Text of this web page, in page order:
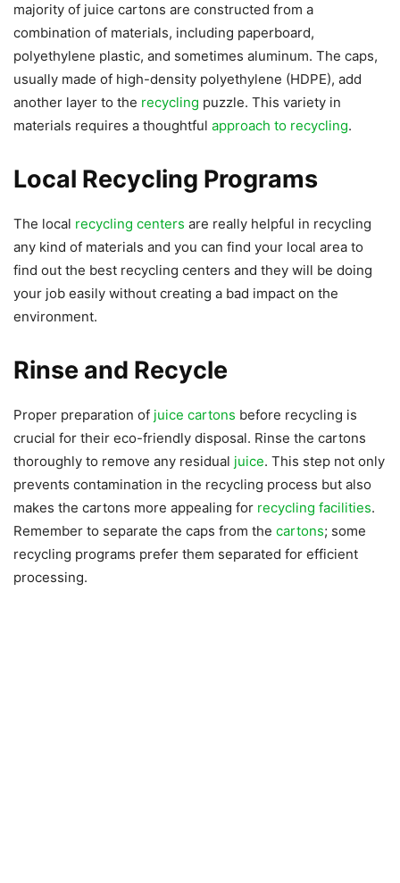
majority of juice cartons are constructed from a
combination of materials, including paperboard,
polyethylene plastic, and sometimes aluminum. The caps,
usually made of high-density polyethylene (HDPE), add
another layer to the recycling puzzle. This variety in
materials requires a thoughtful approach to recycling.
Local Recycling Programs
The local recycling centers are really helpful in recycling
any kind of materials and you can find your local area to
find out the best recycling centers and they will be doing
your job easily without creating a bad impact on the
environment.
Rinse and Recycle
Proper preparation of juice cartons before recycling is
crucial for their eco-friendly disposal. Rinse the cartons
thoroughly to remove any residual juice. This step not only
prevents contamination in the recycling process but also
makes the cartons more appealing for recycling facilities.
Remember to separate the caps from the cartons; some
recycling programs prefer them separated for efficient
processing.